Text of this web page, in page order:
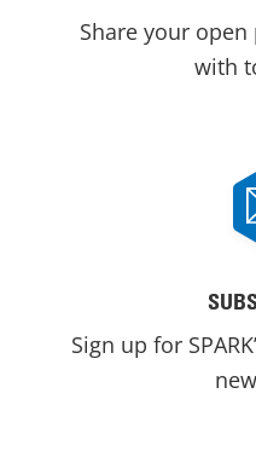
Share your
with
Sign up for